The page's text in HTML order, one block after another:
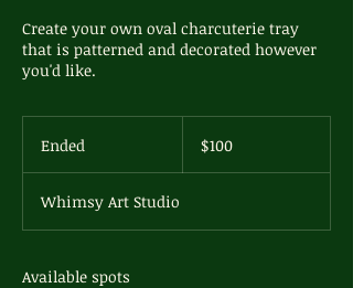
Create your own oval charcuterie tray
that is patterned and decorated however
you'd like.
Ended
e
d
dollars$100
Whimsy Art Studio
Available spots